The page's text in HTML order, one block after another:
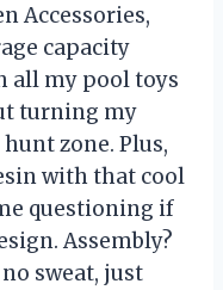
Accessories,
capacity
all my pool toys
turning my
zone. Plus,
with that cool
questioning if
Assembly?
sweat, just